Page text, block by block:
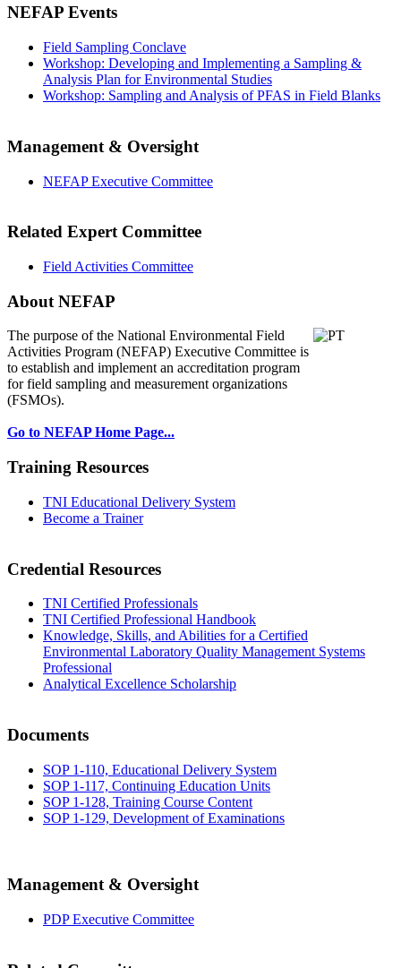
NEFAP Events
Field Sampling Conclave
Workshop: Developing and Implementing a Sampling &
Analysis Plan for Environmental Studies
Workshop: Sampling and Analysis of PFAS in Field Blanks
Management & Oversight
NEFAP Executive Committee
Related Expert Committee
Field Activities Committee
About NEFAP
The purpose of the National Environmental Field
Activities Program (NEFAP) Executive Committee is
to establish and implement an accreditation program
for field sampling and measurement organizations
(FSMOs).
Go to NEFAP Home Page...
Training Resources
TNI Educational Delivery System
Become a Trainer
Credential Resources
TNI Certified Professionals
TNI Certified Professional Handbook
Knowledge, Skills, and Abilities for a Certified
Environmental Laboratory Quality Management Systems
Professional
Analytical Excellence Scholarship
Documents
SOP 1-110, Educational Delivery System
SOP 1-117, Continuing Education Units
SOP 1-128, Training Course Content
SOP 1-129, Development of Examinations
Management & Oversight
PDP Executive Committee